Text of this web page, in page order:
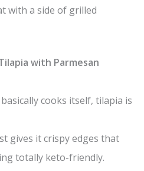
with a side of grilled
with Parmesan
cooks itself, tilapia is
gives it crispy edges that
totally keto-friendly.